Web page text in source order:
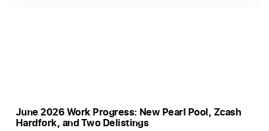
June 2026 Work Progress: New Pearl Pool, Zcash
Hardfork, and Two Delistings